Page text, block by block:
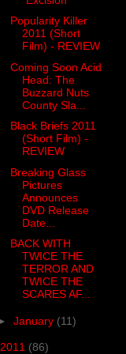
Popularity Killer
2011 (Short
Film) - REVIEW
Coming Soon Acid
Head: The
Buzzard Nuts
County Sla...
Black Briefs 2011
(Short Film) -
REVIEW
Breaking Glass
Pictures
Announces
DVD Release
Date...
BACK WITH
TWICE THE
TERROR AND
TWICE THE
SCARES AF...
January (11)
2011 (86)